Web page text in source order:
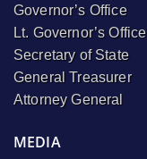
Governor’s Office
Lt. Governor’s Office
Secretary of State
General Treasurer
Attorney General
MEDIA